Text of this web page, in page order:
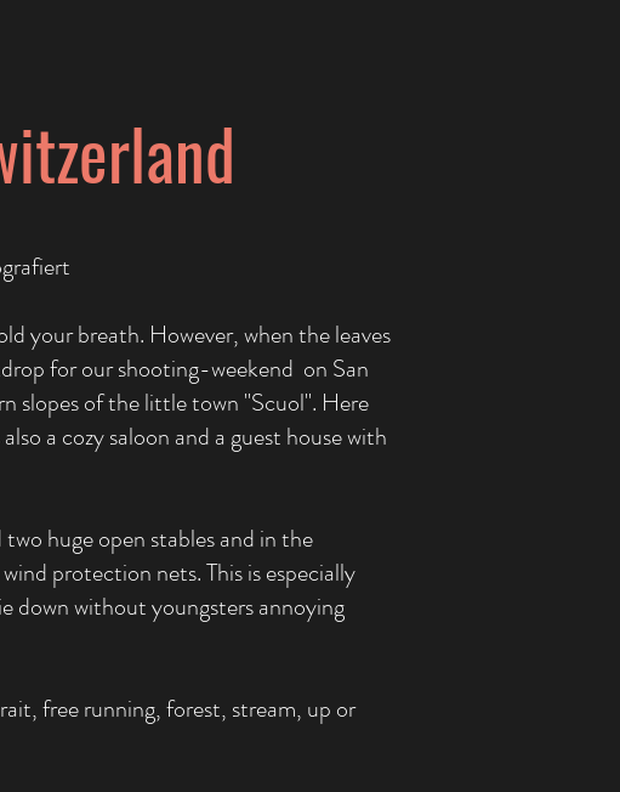
your breath. However, when the leaves
for our shooting-weekend on San
slopes of the little town "Scuol". Here
a cozy saloon and a guest house with
huge open stables and in the
protection nets. This is especially
down without youngsters annoying
free running, forest, stream, up or